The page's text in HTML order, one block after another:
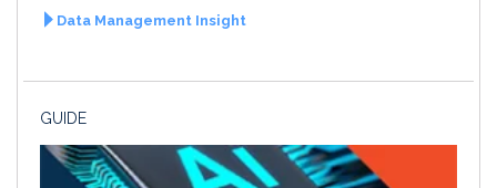
Data Management Insight
GUIDE